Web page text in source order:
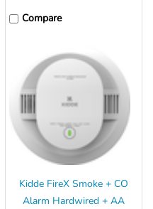
Compare
Kidde FireX Smoke + CO
Alarm Hardwired + AA